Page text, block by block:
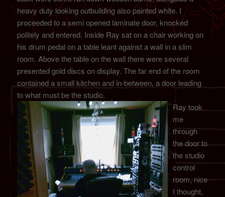
heavy duty looking outbuilding also painted white. I
proceeded to a semi opened laminate door, knocked
politely and entered. Inside Ray sat on a chair working on
his drum pedal on a table leant against a wall in a slim
room. Above the table on the wall there were several
presented gold discs on display. The far end of the room
contained a small kitchen and in-between, a door leading
to what must be the studio.
Ray took
me
through
the door to
the studio
control
room, nice
I thought,